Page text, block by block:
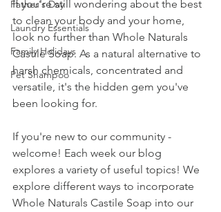
Father's Day
Laundry Essentials
Family Holidays
Pet Shampoo
If you're still wondering about the best
to clean your body and your home,
look no further than Whole Naturals
Castile Soap. As a natural alternative to
harsh chemicals, concentrated and
versatile, it's the hidden gem you've
been looking for.
If you're new to our community -
welcome! Each week our blog
explores a variety of useful topics! We
explore different ways to incorporate
Whole Naturals Castile Soap into our